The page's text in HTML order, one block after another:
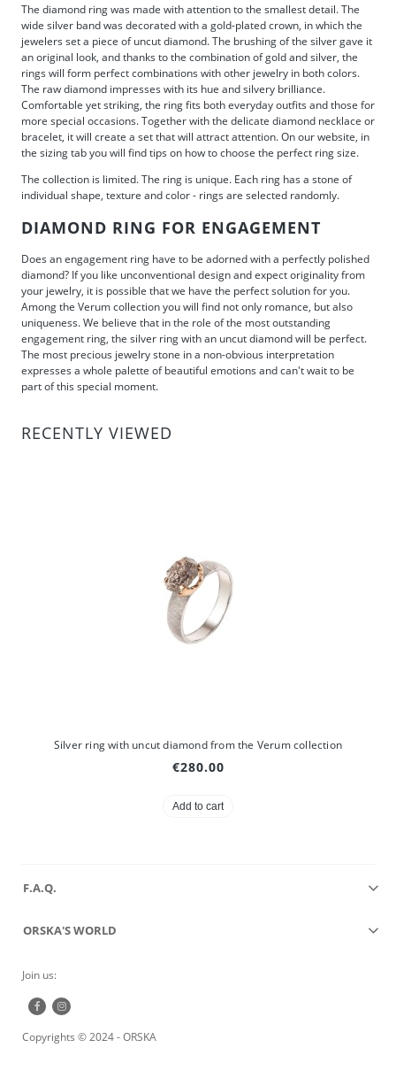
The diamond ring was made with attention to the smallest detail. The
wide silver band was decorated with a gold-plated crown, in which the
jewelers set a piece of uncut diamond. The brushing of the silver gave it
an original look, and thanks to the combination of gold and silver, the
rings will form perfect combinations with other jewelry in both colors.
The raw diamond impresses with its hue and silvery brilliance.
Comfortable yet striking, the ring fits both everyday outfits and those for
more special occasions. Together with the delicate diamond necklace or
bracelet, it will create a set that will attract attention. On our website, in
the sizing tab you will find tips on how to choose the perfect ring size.
The collection is limited. The ring is unique. Each ring has a stone of
individual shape, texture and color - rings are selected randomly.
DIAMOND RING FOR ENGAGEMENT
Does an engagement ring have to be adorned with a perfectly polished
diamond? If you like unconventional design and expect originality from
your jewelry, it is possible that we have the perfect solution for you.
Among the Verum collection you will find not only romance, but also
uniqueness. We believe that in the role of the most outstanding
engagement ring, the silver ring with an uncut diamond will be perfect.
The most precious jewelry stone in a non-obvious interpretation
expresses a whole palette of beautiful emotions and can't wait to be
part of this special moment.
RECENTLY VIEWED
Silver ring with uncut diamond from the Verum collection
€280.00
Add to cart
F.A.Q.
ORSKA'S WORLD
Join us:
Copyrights © 2024 - ORSKA